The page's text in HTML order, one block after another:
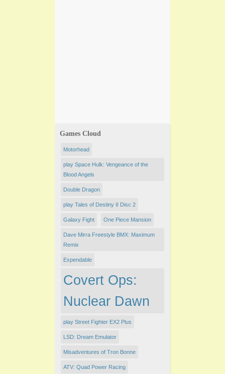
Games Cloud
Motorhead
play Space Hulk: Vengeance of the
Blood Angels
Double Dragon
play Tales of Destiny II Disc 2
Galaxy Fight One Piece Mansion
Dave Mirra Freestyle BMX: Maximum
Remix
Expendable
Covert Ops:
Nuclear Dawn
play Street Fighter EX2 Plus
LSD: Dream Emulator
Misadventures of Tron Bonne
ATV: Quad Power Racing